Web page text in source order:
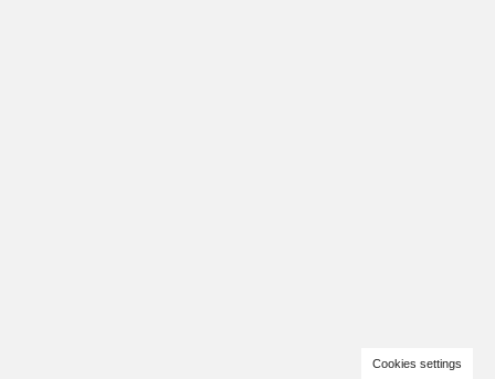
Cookies settings